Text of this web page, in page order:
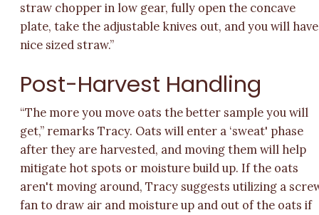
straw chopper in low gear, fully open the concave
plate, take the adjustable knives out, and you will have
nice sized straw.”
Post-Harvest Handling
“The more you move oats the better sample you will
get,” remarks Tracy. Oats will enter a ‘sweat' phase
after they are harvested, and moving them will help
mitigate hot spots or moisture build up. If the oats
aren't moving around, Tracy suggests utilizing a
fan to draw air and moisture up and out of the oats if